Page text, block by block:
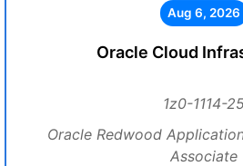
Aug 6, 2026
Oracle Cloud
1z0-1114-
Oracle Redwood
Associate